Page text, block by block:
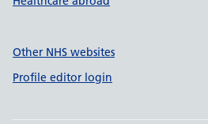
Other NHS websites
Profile editor login